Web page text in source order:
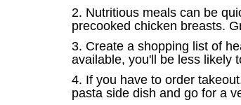
2. Nutritious meals can be
precooked chicken breasts.
3. Create a shopping list of
available, you'll be less likely
4. If you have to order
pasta side dish and go for a